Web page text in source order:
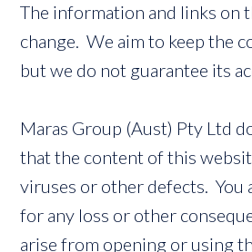
The information and links on
change. We aim to keep the
but we do not guarantee its
Maras Group (Aust) Pty Ltd
that the content of this
viruses or other defects. You
for any loss or other
arise from opening or using